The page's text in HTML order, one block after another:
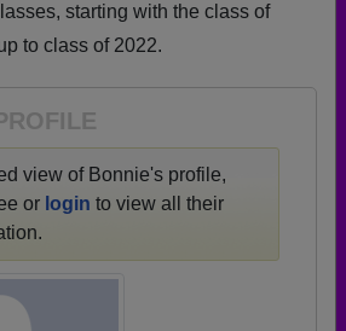
member? Click here to log in.
starting with the class of
to class of 2022.
view of Bonnie's profile,
or login to view all their